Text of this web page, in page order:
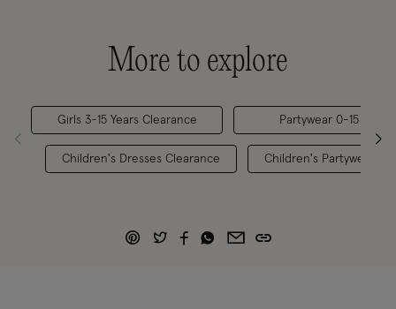
More to explore
Girls 3-15 Years Clearance
Children's Dresses Clearance
Partywear 0-15 Years
Children's Partywear 0-